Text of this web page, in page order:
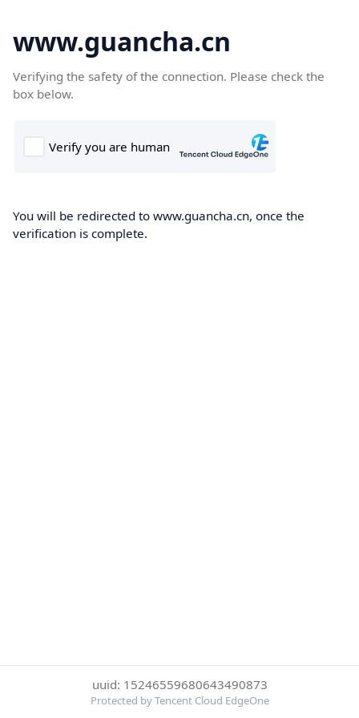
www.guancha.cn
Verifying the safety of the connection. Please check the
box below.
You will be redirected to www.guancha.cn, once the
verification is complete.
uuid: 15246559680643490873
Protected by Tencent Cloud EdgeOne